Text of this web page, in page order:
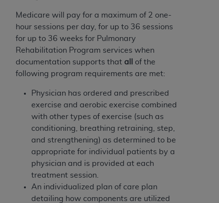
Medicare will pay for a maximum of 2 one-
hour sessions per day, for up to 36 sessions
for up to 36 weeks for Pulmonary
Rehabilitation Program services when
documentation supports that all of the
following program requirements are met:
Physician has ordered and prescribed
exercise and aerobic exercise combined
with other types of exercise (such as
conditioning, breathing retraining, step,
and strengthening) as determined to be
appropriate for individual patients by a
physician and is provided at each
treatment session.
An individualized plan of care plan
detailing how components are utilized
software documentation are subject to the
limited rights restrictions of HHSAR 327.4 (as it
may from time to time be amended, superseded
or replaced) and the limited rights restrictions of
FAR 52.227-14 (June 1987) and/or subject to the
restricted rights provisions of FAR 52.227-14
applicable, and any applicable agency FAR
Supplements, for non-Department of Defense
Federal procurements.
Organizations who contract with CMS
acknowledge that they may have a commercial
CDT license with theADA, and that use of CDT
codes as permitted herein for the administration
of CMS programs does not extend to any other
programs or services the organization may